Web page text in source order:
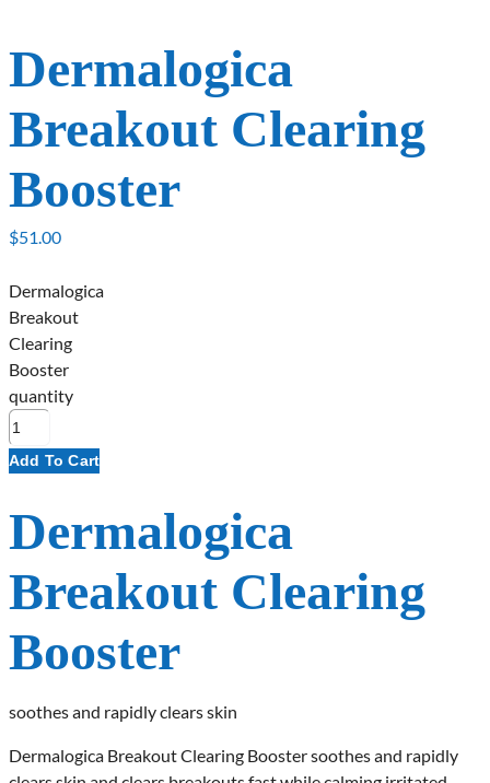
Dermalogica
Breakout Clearing
Booster
$51.00
Dermalogica
Breakout
Clearing
Booster
quantity
Add To Cart
Dermalogica
Breakout Clearing
Booster
soothes and rapidly clears skin
Dermalogica Breakout Clearing Booster soothes and rapidly